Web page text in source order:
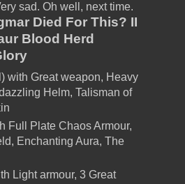
sad. Oh well, next time.
Died For This? II
Blood Herd
with Great weapon, Heavy
Helm, Talisman of
Full Plate Chaos Armour,
Enchanting Aura, The
Light armour, 3 Great